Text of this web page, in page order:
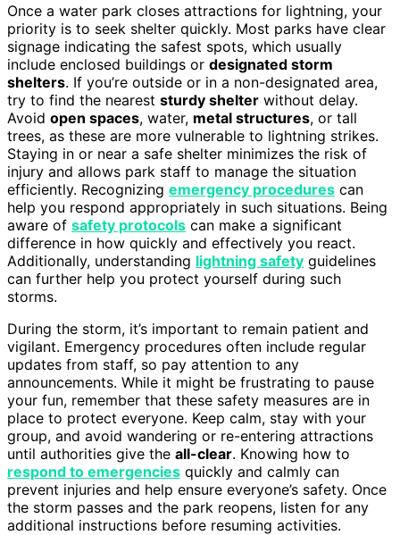
Once a water park closes attractions for lightning, your
priority is to seek shelter quickly. Most parks have clear
signage indicating the safest spots, which usually
include enclosed buildings or designated storm
shelters. If you’re outside or in a non-designated area,
try to find the nearest sturdy shelter without delay.
Avoid open spaces, water, metal structures, or tall
trees, as these are more vulnerable to lightning strikes.
Staying in or near a safe shelter minimizes the risk of
injury and allows park staff to manage the situation
efficiently. Recognizing emergency procedures can
help you respond appropriately in such situations. Being
aware of safety protocols can make a significant
difference in how quickly and effectively you react.
Additionally, understanding lightning safety guidelines
can further help you protect yourself during such
storms.
During the storm, it’s important to remain patient and
vigilant. Emergency procedures often include regular
updates from staff, so pay attention to any
announcements. While it might be frustrating to pause
your fun, remember that these safety measures are in
place to protect everyone. Keep calm, stay with your
group, and avoid wandering or re-entering attractions
until authorities give the all-clear. Knowing how to
respond to emergencies quickly and calmly can
prevent injuries and help ensure everyone’s safety. Once
the storm passes and the park reopens, listen for any
additional instructions before resuming activities.